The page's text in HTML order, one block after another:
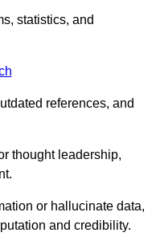
statistics, and
references, and
thought leadership,
or hallucinate data,
and credibility.